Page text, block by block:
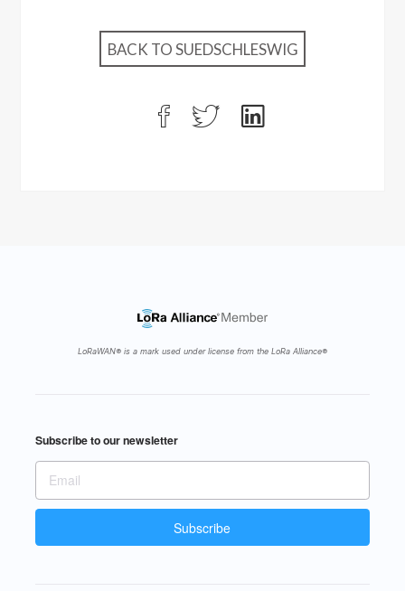
BACK TO SUEDSCHLESWIG